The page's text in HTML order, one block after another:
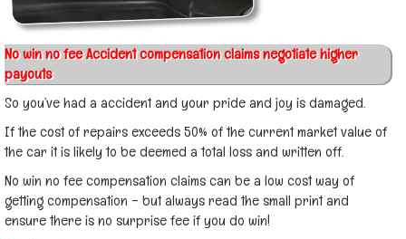
No win no fee Accident compensation claims negotiate higher
payouts
So you’ve had a accident and your pride and joy is damaged.
If the cost of repairs exceeds 50% of the current market value of
the car it is likely to be deemed a total loss and written off.
No win no fee compensation claims can be a low cost way of
getting compensation – but always read the small print and
ensure there is no surprise fee if you do win!